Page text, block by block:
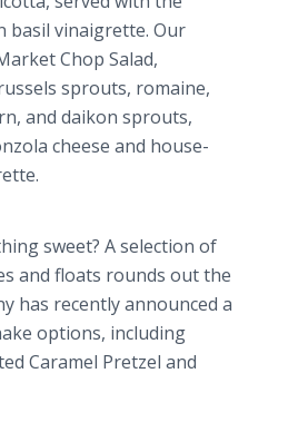
basil vinaigrette. Our
Chop Salad,
sprouts, romaine,
and daikon sprouts,
cheese and house-
sweet? A selection of
and floats rounds out the
has recently announced a
options, including
Caramel Pretzel and